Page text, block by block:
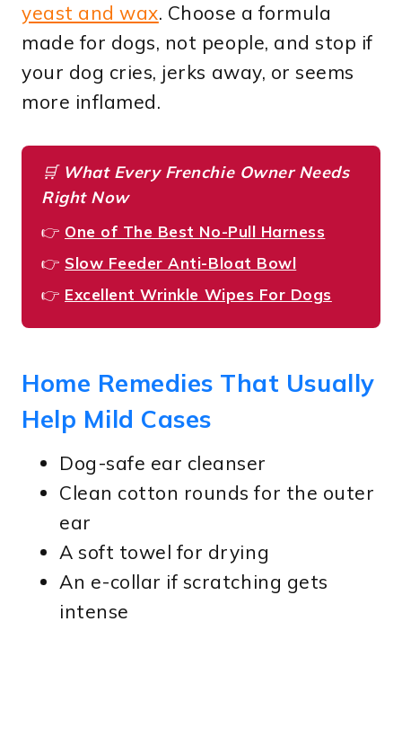
yeast and wax. Choose a formula
made for dogs, not people, and stop if
your dog cries, jerks away, or seems
more inflamed.
🛒 What Every Frenchie Owner Needs
Right Now
👉 One of The Best No-Pull Harness
👉 Slow Feeder Anti-Bloat Bowl
👉 Excellent Wrinkle Wipes For Dogs
Home Remedies That Usually
Help Mild Cases
Dog-safe ear cleanser
Clean cotton rounds for the outer
ear
A soft towel for drying
An e-collar if scratching gets
intense